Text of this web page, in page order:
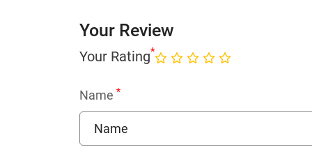
Your Review
Your Rating*
Name *